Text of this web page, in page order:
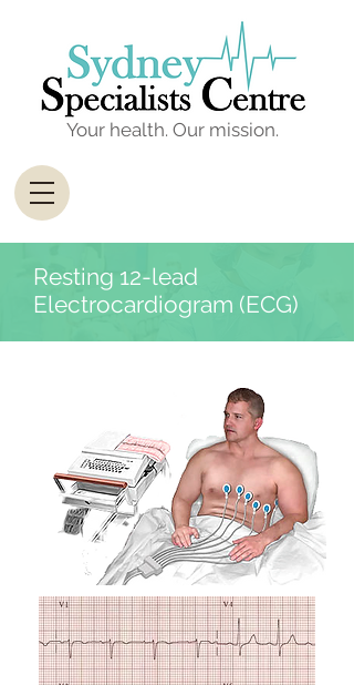
Your health. Our mission.
Resting 12-lead
Electrocardiogram (ECG)